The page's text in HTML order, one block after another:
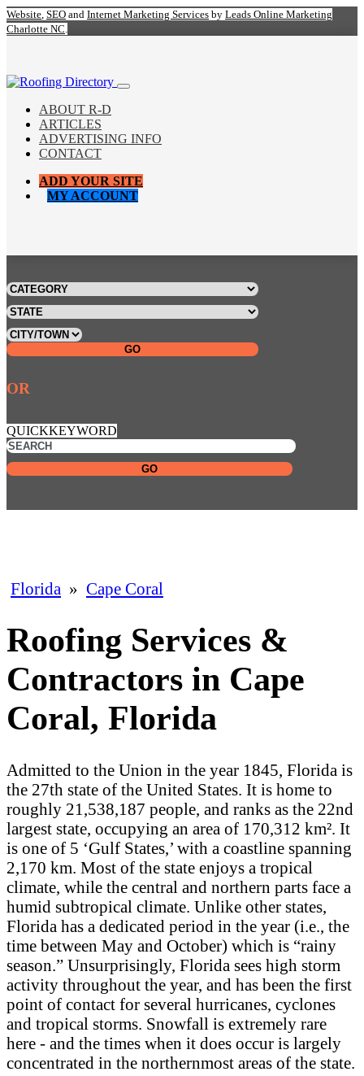
Website, SEO and Internet Marketing Services by Leads Online Marketing
Charlotte NC.
ABOUT R-D
ARTICLES
ADVERTISING INFO
CONTACT
ADD YOUR SITE
MY ACCOUNT
GO
OR
QUICKKEYWORD
GO
Florida » Cape Coral
Roofing Services &
Contractors in Cape
Coral, Florida
Admitted to the Union in the year 1845, Florida is
the 27th state of the United States. It is home to
roughly 21,538,187 people, and ranks as the 22nd
largest state, occupying an area of 170,312 km². It
is one of 5 ‘Gulf States,’ with a coastline spanning
2,170 km. Most of the state enjoys a tropical
climate, while the central and northern parts face a
humid subtropical climate. Unlike other states,
Florida has a dedicated period in the year (i.e., the
time between May and October) which is “rainy
season.” Unsurprisingly, Florida sees high storm
activity throughout the year, and has been the first
point of contact for several hurricanes, cyclones
and tropical storms. Snowfall is extremely rare
here - and the times when it does occur is largely
concentrated in the northernmost areas of the state.